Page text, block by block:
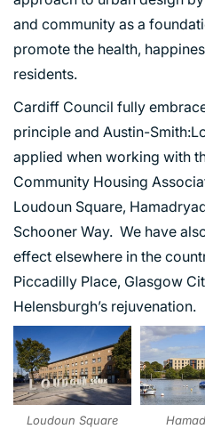
and community as a
promote the health,
residents.
Cardiff Council fully
principle and Austin-
applied when working with
Community Housing
Loudoun Square,
Schooner Way. We have
effect elsewhere in the
Piccadilly Place, Glasgow
Helensburgh’s rejuvenation.
Loudoun Square